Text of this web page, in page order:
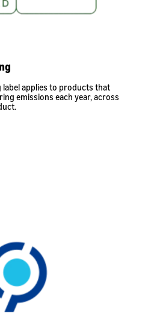
label applies to products that
emissions each year, across